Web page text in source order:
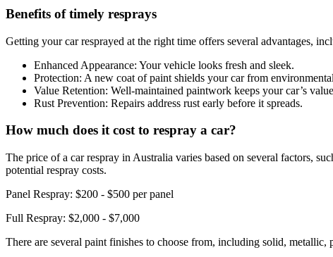
Benefits of timely resprays
Getting your car resprayed at the right time offers several advantages,
Enhanced Appearance: Your vehicle looks fresh and sleek.
Protection: A new coat of paint shields your car from
Value Retention: Well-maintained paintwork keeps your car’s
Rust Prevention: Repairs address rust early before it spreads.
How much does it cost to respray a car?
The price of a car respray in Australia varies based on several factors,
potential respray costs.
Panel Respray: $200 - $500 per panel
Full Respray: $2,000 - $7,000
There are several paint finishes to choose from, including solid,